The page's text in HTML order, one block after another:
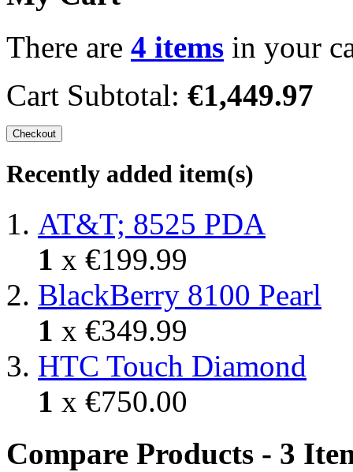
There are 4 items in your
Cart Subtotal: €1,449.97
Checkout
Recently added item(s)
AT&T; 8525 PDA
1 x €199.99
BlackBerry 8100 Pearl
1 x €349.99
HTC Touch Diamond
1 x €750.00
Compare Products - 3